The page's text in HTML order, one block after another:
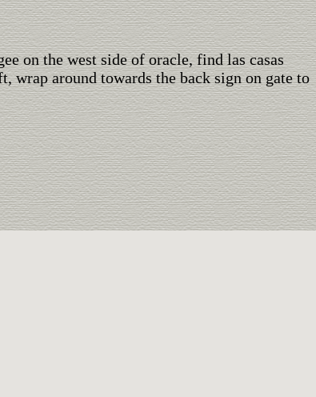
on the west side of oracle, find las casas
wrap around towards the back sign on gate to